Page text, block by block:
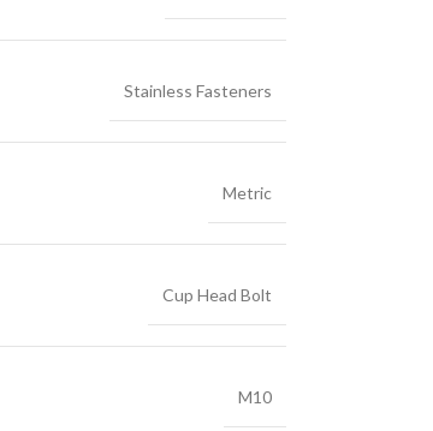
Stainless Fasteners
Metric
Cup Head Bolt
M10